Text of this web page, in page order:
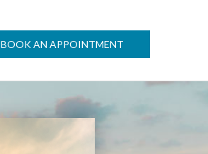
BOOK AN APPOINTMENT